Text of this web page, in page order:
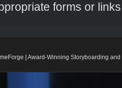
forms or
| Award-Winning Storyboarding